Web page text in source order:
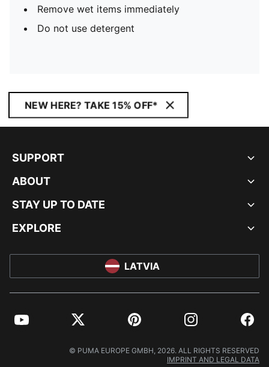
Remove wet items immediately
Do not use detergent
NEW HERE? TAKE 15% OFF*
SUPPORT
ABOUT
STAY UP TO DATE
EXPLORE
LATVIA
YouTube Twitter Pinterest Instagram
© PUMA EUROPE GMBH, 2026. ALL RIGHTS RESERVED
IMPRINT AND LEGAL DATA